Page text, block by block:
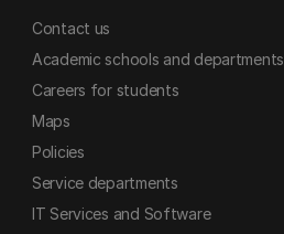
Contact us
Academic schools and departments
Careers for students
Maps
Policies
Service departments
IT Services and Software